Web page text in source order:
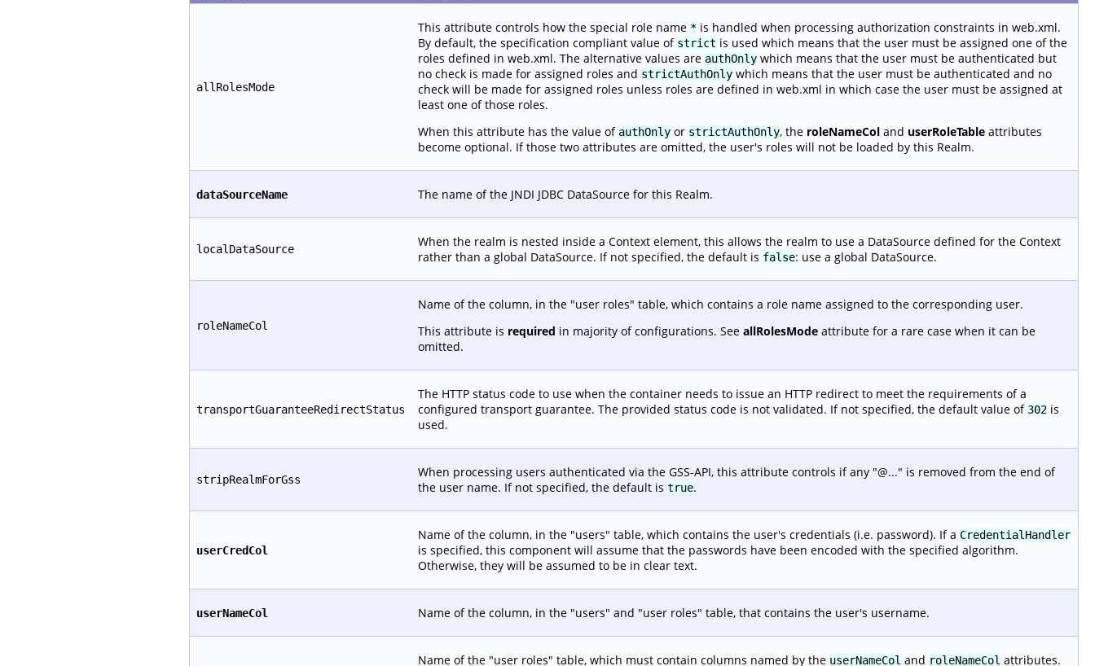
allRolesMode
This attribute controls how the special role name * is handled when processing authorization constraints in web.xml.
By default, the specification compliant value of strict is used which means that the user must be assigned one of the
roles defined in web.xml. The alternative values are authOnly which means that the user must be authenticated but
no check is made for assigned roles and strictAuthOnly which means that the user must be authenticated and no
check will be made for assigned roles unless roles are defined in web.xml in which case the user must be assigned at
least one of those roles.
When this attribute has the value of authOnly or strictAuthOnly, the roleNameCol and userRoleTable attributes
become optional. If those two attributes are omitted, the user's roles will not be loaded by this Realm.
dataSourceName The name of the JNDI JDBC DataSource for this Realm.
localDataSource
When the realm is nested inside a Context element, this allows the realm to use a DataSource defined for the Context
rather than a global DataSource. If not specified, the default is false: use a global DataSource.
roleNameCol
Name of the column, in the "user roles" table, which contains a role name assigned to the corresponding user.
This attribute is required in majority of configurations. See allRolesMode attribute for a rare case when it can be
omitted.
transportGuaranteeRedirectStatus
The HTTP status code to use when the container needs to issue an HTTP redirect to meet the requirements of a
configured transport guarantee. The provided status code is not validated. If not specified, the default value of 302 is
used.
stripRealmForGss
When processing users authenticated via the GSS-API, this attribute controls if any "@..." is removed from the end of
the user name. If not specified, the default is true.
userCredCol
Name of the column, in the "users" table, which contains the user's credentials (i.e. password). If a CredentialHandler
is specified, this component will assume that the passwords have been encoded with the specified algorithm.
Otherwise, they will be assumed to be in clear text.
userNameCol Name of the column, in the "users" and "user roles" table, that contains the user's username.
Name of the "user roles" table, which must contain columns named by the userNameCol and roleNameCol attributes.